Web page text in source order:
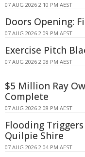
07 AUG 2026 2:10 PM AEST
Doors Opening:
07 AUG 2026 2:09 PM AEST
Exercise Pitch
07 AUG 2026 2:08 PM AEST
$5 Million Ray
Complete
07 AUG 2026 2:08 PM AEST
Flooding
Quilpie Shire
07 AUG 2026 2:04 PM AEST